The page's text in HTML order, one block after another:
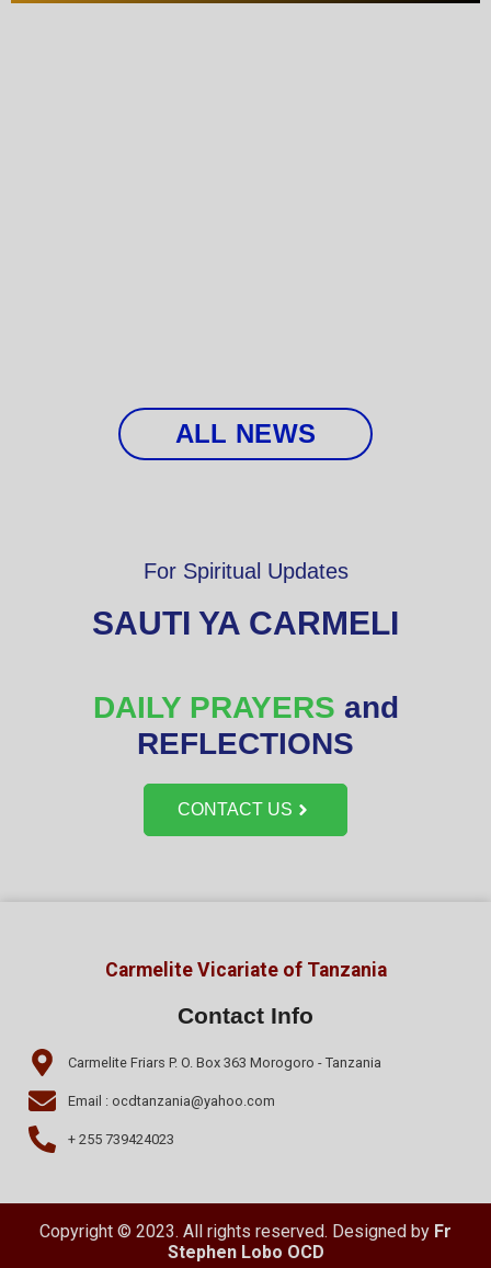
ALL NEWS
For Spiritual Updates
SAUTI YA CARMELI
DAILY PRAYERS and
REFLECTIONS
CONTACT US
Carmelite Vicariate of Tanzania
Contact Info
Carmelite Friars P. O. Box 363 Morogoro - Tanzania
Email : ocdtanzania@yahoo.com
+ 255 739424023
Copyright © 2023. All rights reserved. Designed by Fr
Stephen Lobo OCD